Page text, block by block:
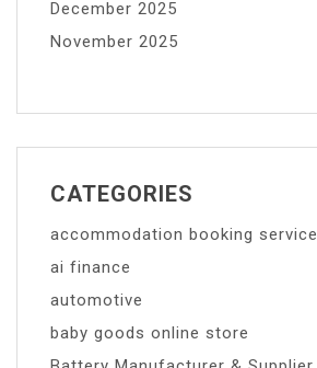
December 2025
November 2025
CATEGORIES
accommodation booking service
ai finance
automotive
baby goods online store